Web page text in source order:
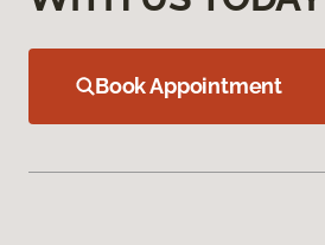
Book Appointment